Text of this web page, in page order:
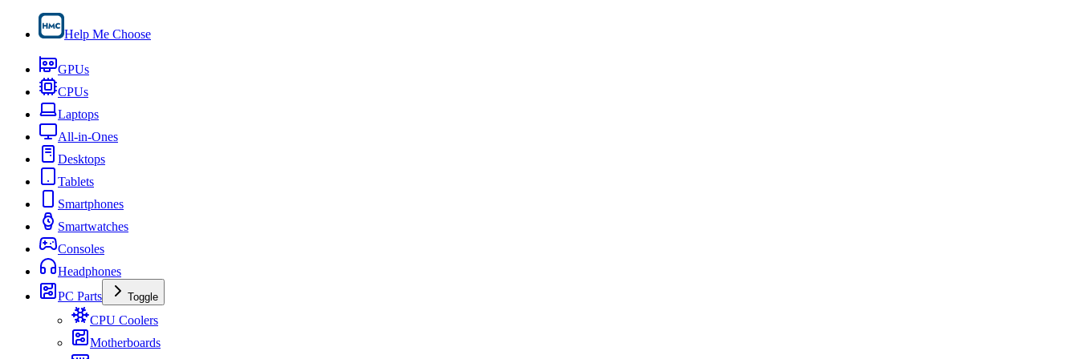
Help Me Choose
GPUs
CPUs
Laptops
All-in-Ones
Desktops
Tablets
Smartphones
Smartwatches
Consoles
Headphones
PC Parts
Toggle
CPU Coolers
Motherboards